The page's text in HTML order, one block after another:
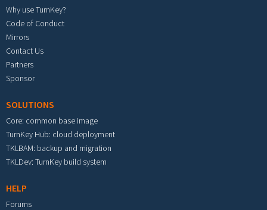
Why use TurnKey?
Code of Conduct
Mirrors
Contact Us
Partners
Sponsor
SOLUTIONS
Core: common base image
TurnKey Hub: cloud deployment
TKLBAM: backup and migration
TKLDev: TurnKey build system
HELP
Forums